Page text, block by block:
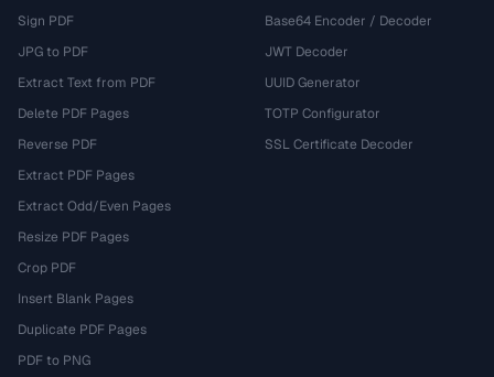
Sign PDF
JPG to PDF
Extract Text from PDF
Delete PDF Pages
Reverse PDF
Extract PDF Pages
Extract Odd/Even Pages
Resize PDF Pages
Crop PDF
Insert Blank Pages
Duplicate PDF Pages
PDF to PNG
Base64 Encoder / Decoder
JWT Decoder
UUID Generator
TOTP Configurator
SSL Certificate Decoder